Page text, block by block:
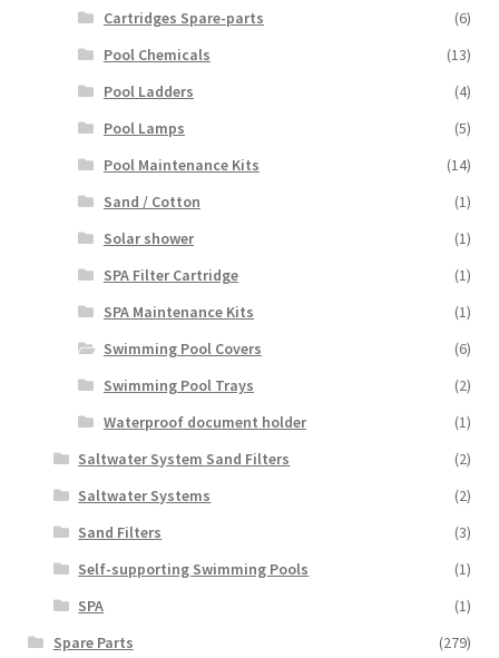
Cartridges Spare-parts
(6)
Pool Chemicals
(13)
Pool Ladders
(4)
Pool Lamps
(5)
Pool Maintenance Kits
(14)
Sand / Cotton
(1)
Solar shower
(1)
SPA Filter Cartridge
(1)
SPA Maintenance Kits
(1)
Swimming Pool Covers
(6)
Swimming Pool Trays
(2)
Waterproof document holder
(1)
Saltwater System Sand Filters
(2)
Saltwater Systems
(2)
Sand Filters
(3)
Self-supporting Swimming Pools
(1)
SPA
(1)
Spare Parts
(279)